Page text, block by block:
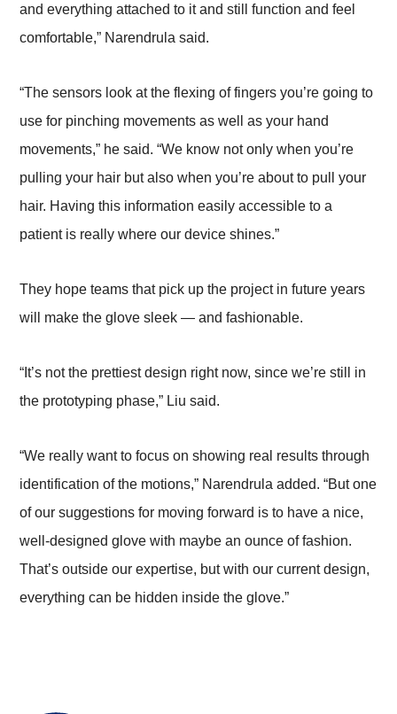
and everything attached to it and still function and feel
comfortable,” Narendrula said.
“The sensors look at the flexing of fingers you’re going to
use for pinching movements as well as your hand
movements,” he said. “We know not only when you’re
pulling your hair but also when you’re about to pull your
hair. Having this information easily accessible to a
patient is really where our device shines.”
They hope teams that pick up the project in future years
will make the glove sleek — and fashionable.
“It’s not the prettiest design right now, since we’re still in
the prototyping phase,” Liu said.
“We really want to focus on showing real results through
identification of the motions,” Narendrula added. “But one
of our suggestions for moving forward is to have a nice,
well-designed glove with maybe an ounce of fashion.
That’s outside our expertise, but with our current design,
everything can be hidden inside the glove.”